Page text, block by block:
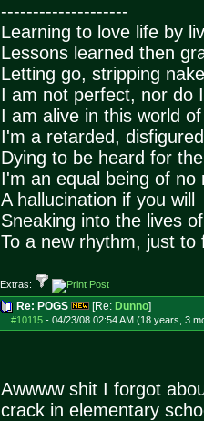
--------------------
Learning to love life by
Lessons learned then
Letting go, stripping
I am not perfect, nor do
I am alive in this world
I'm a retarded,
Dying to be heard for
I'm an equal being of no
A hallucination if you will
Sneaking into the lives
To a new rhythm, just to
Extras:
Re: POGS [Re: Dunno]
#10115- 04/23/08 02:54 AM (18 years, 3
Awwww shit I forgot
crack in elementary